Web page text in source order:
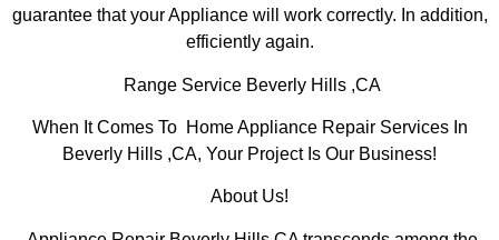
guarantee that your Appliance will work correctly. In addition,
efficiently again.
Range Service Beverly Hills ,CA
When It Comes To Home Appliance Repair Services In
Beverly Hills ,CA, Your Project Is Our Business!
About Us!